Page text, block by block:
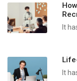
It
It